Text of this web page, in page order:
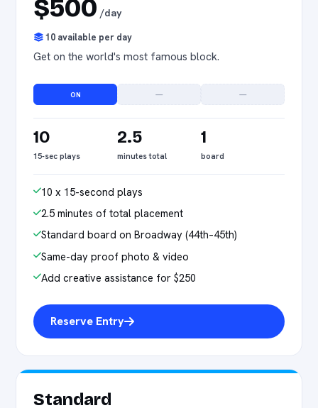
$500 /day
10 available per day
Get on the world's most famous block.
ON — —
10
15-sec plays
2.5
minutes total
1
board
10 x 15-second plays
2.5 minutes of total placement
Standard board on Broadway (44th–45th)
Same-day proof photo & video
Add creative assistance for $250
Reserve Entry
Standard